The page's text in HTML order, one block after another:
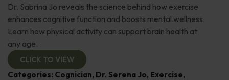
Dr. Sabrina Jo reveals the science behind how exercise
enhances cognitive function and boosts mental wellness.
Learn how physical activity can support brain health at
any age.
CLICK TO VIEW
Categories: Cognician, Dr. Serena Jo, Exercise,